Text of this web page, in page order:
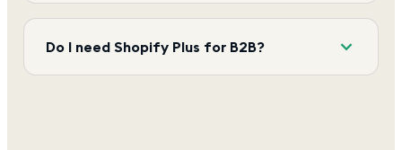
Do I need Shopify Plus for B2B?